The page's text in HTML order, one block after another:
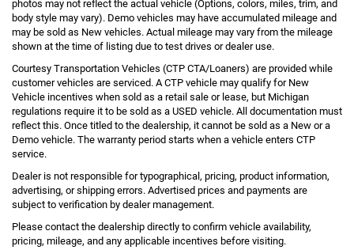
photos may not reflect the actual vehicle (Options, colors, miles, trim, and
body style may vary). Demo vehicles may have accumulated mileage and
may be sold as New vehicles. Actual mileage may vary from the mileage
shown at the time of listing due to test drives or dealer use.
Courtesy Transportation Vehicles (CTP CTA/Loaners) are provided while
customer vehicles are serviced. A CTP vehicle may qualify for New
Vehicle incentives when sold as a retail sale or lease, but Michigan
regulations require it to be sold as a USED vehicle. All documentation must
reflect this. Once titled to the dealership, it cannot be sold as a New or a
Demo vehicle. The warranty period starts when a vehicle enters CTP
service.
Dealer is not responsible for typographical, pricing, product information,
advertising, or shipping errors. Advertised prices and payments are
subject to verification by dealer management.
Please contact the dealership directly to confirm vehicle availability,
pricing, mileage, and any applicable incentives before visiting.